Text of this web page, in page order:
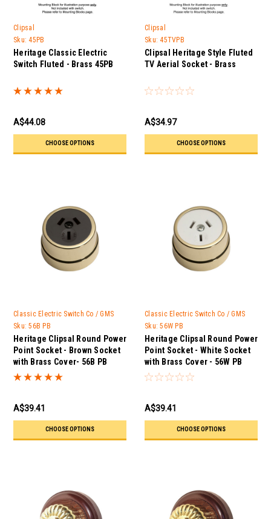
Clipsal
Sku: 45PB
Heritage Classic Electric
Switch Fluted - Brass 45PB
A$44.08
CHOOSE OPTIONS
Clipsal
Sku: 45TVPB
Clipsal Heritage Style Fluted
TV Aerial Socket - Brass
A$34.97
CHOOSE OPTIONS
Classic Electric Switch Co / GMS
Trader
Sku: 56B PB
Heritage Clipsal Round Power
Point Socket - Brown Socket
with Brass Cover- 56B PB
A$39.41
CHOOSE OPTIONS
Classic Electric Switch Co / GMS
Trader
Sku: 56W PB
Heritage Clipsal Round Power
Point Socket - White Socket
with Brass Cover - 56W PB
A$39.41
CHOOSE OPTIONS